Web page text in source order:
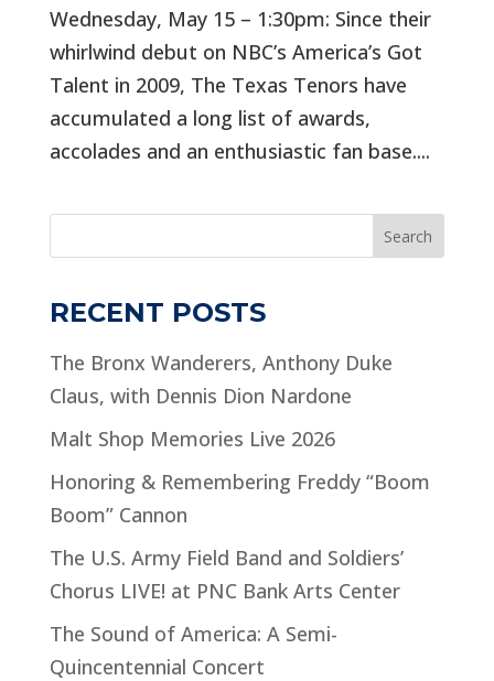
Wednesday, May 15 – 1:30pm: Since their
whirlwind debut on NBC’s America’s Got
Talent in 2009, The Texas Tenors have
accumulated a long list of awards,
accolades and an enthusiastic fan base....
Search
RECENT POSTS
The Bronx Wanderers, Anthony Duke
Claus, with Dennis Dion Nardone
Malt Shop Memories Live 2026
Honoring & Remembering Freddy “Boom
Boom” Cannon
The U.S. Army Field Band and Soldiers’
Chorus LIVE! at PNC Bank Arts Center
The Sound of America: A Semi-
Quincentennial Concert